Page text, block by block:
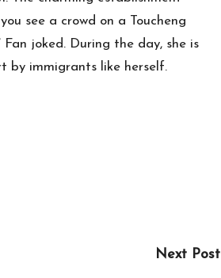
see a crowd on a Toucheng
joked. During the day, she is
by immigrants like herself.
Next Post